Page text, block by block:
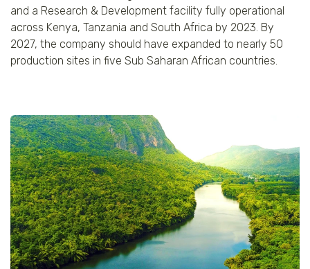
and a Research & Development facility fully operational
across Kenya, Tanzania and South Africa by 2023. By
2027, the company should have expanded to nearly 50
production sites in five Sub Saharan African countries.